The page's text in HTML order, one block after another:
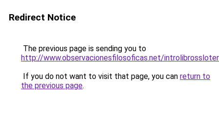
Redirect Notice
The previous page is sending you to
http://www.observacionesfilosoficas.net/
If you do not want to visit that page, you can return to
the previous page.